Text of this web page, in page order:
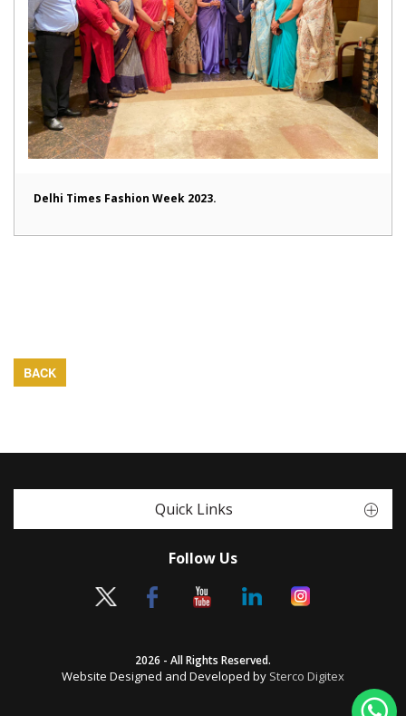
Delhi Times Fashion Week 2023.
BACK
Quick Links
Follow Us
2026 - All Rights Reserved.
Website Designed and Developed by Sterco Digitex